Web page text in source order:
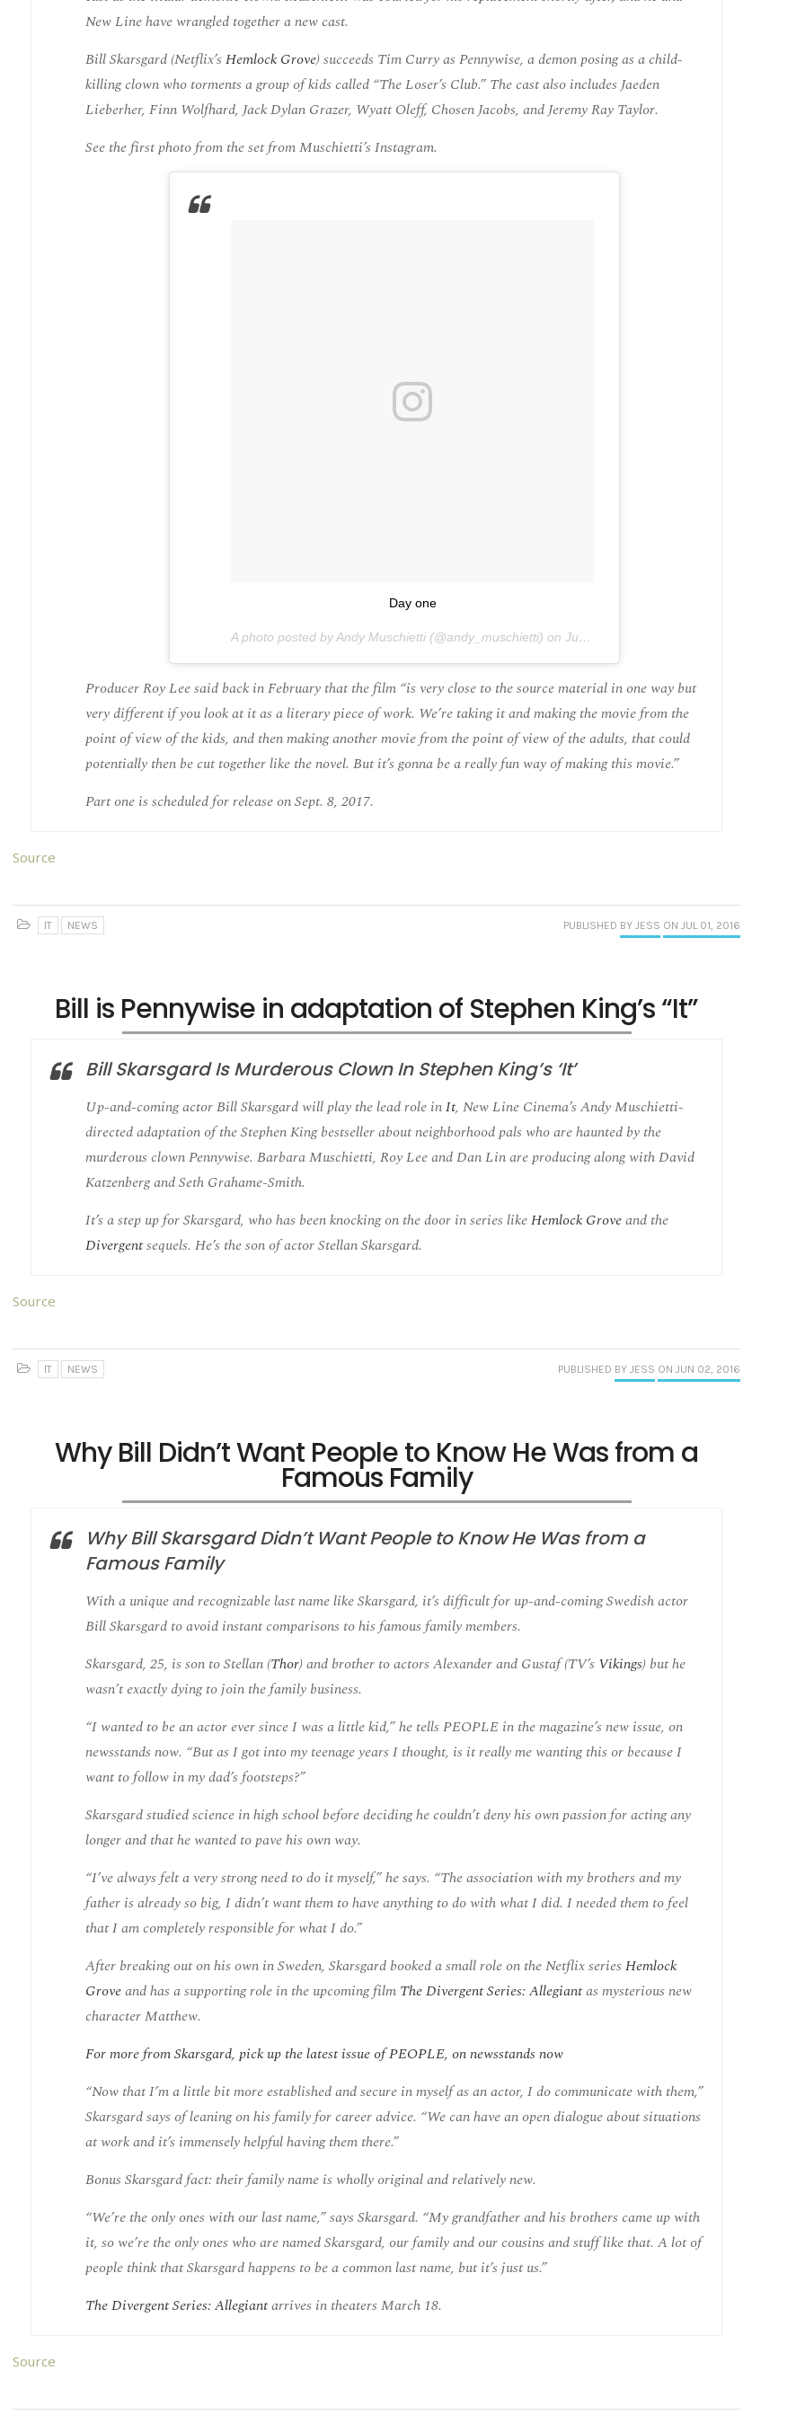
New Line have wrangled together a new cast.
Bill Skarsgard (Netflix’sHemlock Grove) succeeds Tim Curry as Pennywise, a demon posing as a child-
killing clown who torments a group of kids called “The Loser’s Club.” The cast also includes Jaeden
Lieberher, Finn Wolfhard, Jack Dylan Grazer, Wyatt Oleff, Chosen Jacobs, and Jeremy Ray Taylor.
See the first photo from the set from Muschietti’s Instagram.
Day one
A photo posted by Andy Muschietti (@andy_muschietti) on Jun 27, 2016 at 12:04pm PDT
Producer Roy Lee said back in February that the film “is very close to the source material in one way but
very different if you look at it as a literary piece of work. We’re taking it and making the movie from the
point of view of the kids, and then making another movie from the point of view of the adults, that could
potentially then be cut together like the novel. But it’s gonna be a really fun way of making this movie.”
Part one is scheduled for release on Sept. 8, 2017.
Source
IT NEWS PUBLISHED BY JESS ON JUL 01, 2016
Bill is Pennywise in adaptation of Stephen King’s “It”
Bill Skarsgard Is Murderous Clown In Stephen King’s ‘It’
Up-and-coming actor Bill Skarsgard will play the lead role inIt, New Line Cinema’s Andy Muschietti-
directed adaptation of the Stephen King bestseller about neighborhood pals who are haunted by the
murderous clown Pennywise. Barbara Muschietti, Roy Lee and Dan Lin are producing along with David
Katzenberg and Seth Grahame-Smith.
It’s a step up for Skarsgard, who has been knocking on the door in series likeHemlock Groveand the
Divergentsequels. He’s the son of actor Stellan Skarsgard.
Source
IT NEWS PUBLISHED BY JESS ON JUN 02, 2016
Why Bill Didn’t Want People to Know He Was from a
Famous Family
Why Bill Skarsgard Didn’t Want People to Know He Was from a
Famous Family
With a unique and recognizable last name like Skarsgard, it’s difficult for up-and-coming Swedish actor
Bill Skarsgard to avoid instant comparisons to his famous family members.
Skarsgard, 25, is son to Stellan (Thor) and brother to actors Alexander and Gustaf (TV’s Vikings) but he
wasn’t exactly dying to join the family business.
“I wanted to be an actor ever since I was a little kid,” he tells PEOPLE in the magazine’s new issue, on
newsstands now. “But as I got into my teenage years I thought, is it really me wanting this or because I
want to follow in my dad’s footsteps?”
Skarsgard studied science in high school before deciding he couldn’t deny his own passion for acting any
longer and that he wanted to pave his own way.
“I’ve always felt a very strong need to do it myself,” he says. “The association with my brothers and my
father is already so big, I didn’t want them to have anything to do with what I did. I needed them to feel
that I am completely responsible for what I do.”
After breaking out on his own in Sweden, Skarsgard booked a small role on the Netflix seriesHemlock
Groveand has a supporting role in the upcoming film The Divergent Series: Allegiantas mysterious new
character Matthew.
For more from Skarsgard, pick up the latest issue of PEOPLE, on newsstands now
“Now that I’m a little bit more established and secure in myself as an actor, I do communicate with them,”
Skarsgard says of leaning on his family for career advice. “We can have an open dialogue about situations
at work and it’s immensely helpful having them there.”
Bonus Skarsgard fact: their family name is wholly original and relatively new.
“We’re the only ones with our last name,” says Skarsgard. “My grandfather and his brothers came up with
it, so we’re the only ones who are named Skarsgard, our family and our cousins and stuff like that. A lot of
people think that Skarsgard happens to be a common last name, but it’s just us.”
The Divergent Series: Allegiantarrives in theaters March 18.
Source